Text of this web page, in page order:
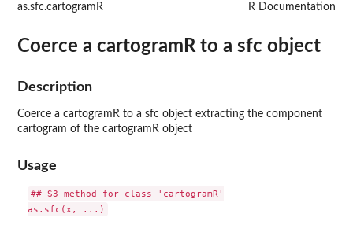
as.sfc.cartogramR R Documentation
Coerce a cartogramR to a sfc object
Description
Coerce a cartogramR to a sfc object extracting the component
cartogram of the cartogramR object
Usage
## S3 method for class 'cartogramR'